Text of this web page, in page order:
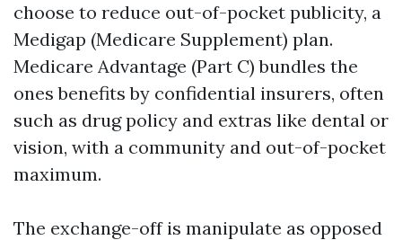
choose to reduce out-of-pocket publicity, a
Medigap (Medicare Supplement) plan.
Medicare Advantage (Part C) bundles the
ones benefits by confidential insurers, often
such as drug policy and extras like dental or
vision, with a community and out-of-pocket
maximum.
The exchange-off is manipulate as opposed